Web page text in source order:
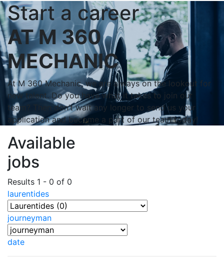
Start a career
AT M 360
MECHANIC
At M 360 Mechanic, we are always on the lookout for
new talent. Do you have what it takes to join our
team? Then don’t wait any longer to send us your
application and become a part of our team today!
Available
jobs
Results 1 - 0 of 0
laurentides
journeyman
date